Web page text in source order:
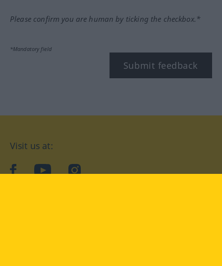
Please confirm you are human by ticking the checkbox.*
*Mandatory field
Submit feedback
Visit us at:
facebookYouTubeInstagram